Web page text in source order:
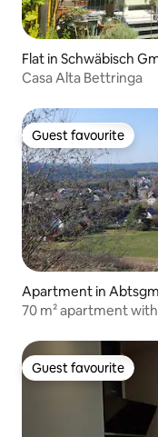
Flat in Schwäbisch
Casa Alta Bettringa
Guest favourite
Guest favourite
Apartment in
70 m² apartment
Guest favourite
Guest favourite